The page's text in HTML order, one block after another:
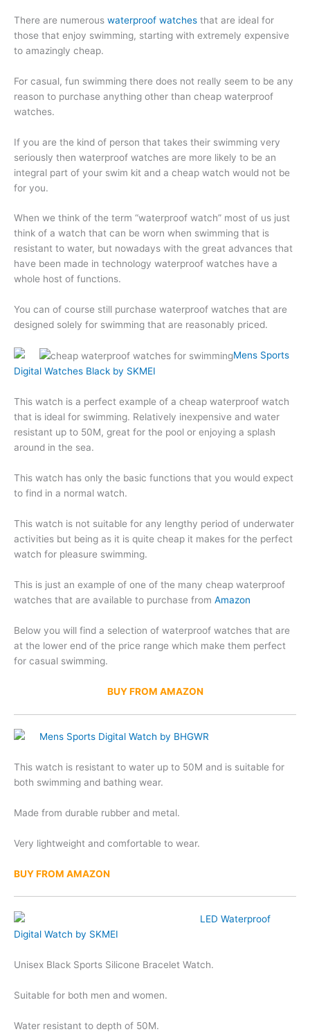
There are numerous waterproof watches that are ideal for
those that enjoy swimming, starting with extremely expensive
to amazingly cheap.
For casual, fun swimming there does not really seem to be any
reason to purchase anything other than cheap waterproof
watches.
If you are the kind of person that takes their swimming very
seriously then waterproof watches are more likely to be an
integral part of your swim kit and a cheap watch would not be
for you.
When we think of the term “waterproof watch” most of us just
think of a watch that can be worn when swimming that is
resistant to water, but nowadays with the great advances that
have been made in technology waterproof watches have a
whole host of functions.
You can of course still purchase waterproof watches that are
designed solely for swimming that are reasonably priced.
Mens Sports
Digital Watches Black by SKMEI
This watch is a perfect example of a cheap waterproof watch
that is ideal for swimming. Relatively inexpensive and water
resistant up to 50M, great for the pool or enjoying a splash
around in the sea.
This watch has only the basic functions that you would expect
to find in a normal watch.
This watch is not suitable for any lengthy period of underwater
activities but being as it is quite cheap it makes for the perfect
watch for pleasure swimming.
This is just an example of one of the many cheap waterproof
watches that are available to purchase from Amazon
Below you will find a selection of waterproof watches that are
at the lower end of the price range which make them perfect
for casual swimming.
BUY FROM AMAZON
Mens Sports Digital Watch by BHGWR
This watch is resistant to water up to 50M and is suitable for
both swimming and bathing wear.
Made from durable rubber and metal.
Very lightweight and comfortable to wear.
BUY FROM AMAZON
LED Waterproof
Digital Watch by SKMEI
Unisex Black Sports Silicone Bracelet Watch.
Suitable for both men and women.
Water resistant to depth of 50M.